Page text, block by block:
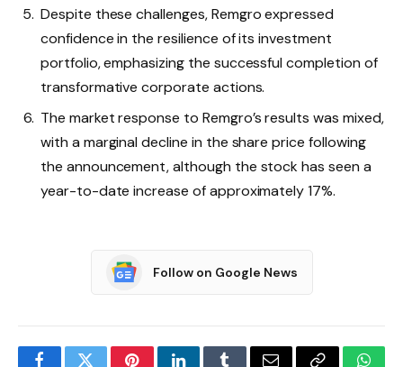
Despite these challenges, Remgro expressed
confidence in the resilience of its investment
portfolio, emphasizing the successful completion of
transformative corporate actions.
The market response to Remgro’s results was mixed,
with a marginal decline in the share price following
the announcement, although the stock has seen a
year-to-date increase of approximately 17%.
Follow on Google News